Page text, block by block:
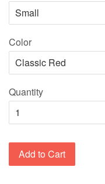
Color
Quantity
Add to Cart